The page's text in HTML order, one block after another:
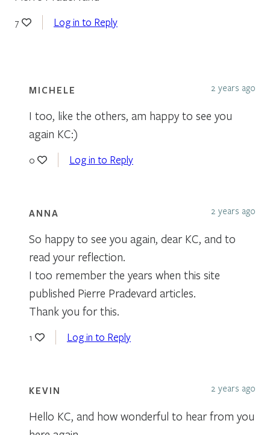
7 Log in to Reply
MICHELE 2 years ago
I too, like the others, am happy to see you
again KC:)
0 Log in to Reply
ANNA 2 years ago
So happy to see you again, dear KC, and to
read your reflection.
I too remember the years when this site
published Pierre Pradevard articles.
Thank you for this.
1 Log in to Reply
KEVIN 2 years ago
Hello KC, and how wonderful to hear from you